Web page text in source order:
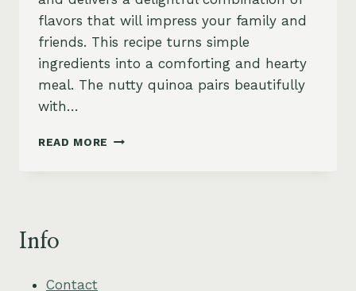
flavors that will impress your family and
friends. This recipe turns simple
ingredients into a comforting and hearty
meal. The nutty quinoa pairs beautifully
with…
READ MORE QUINOA
Info
Contact